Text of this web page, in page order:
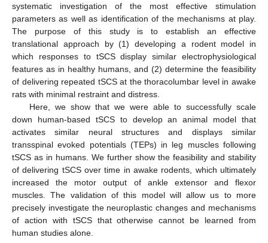
systematic investigation of the most effective stimulation
parameters as well as identification of the mechanisms at play.
The purpose of this study is to establish an effective
translational approach by (1) developing a rodent model in
which responses to tSCS display similar electrophysiological
features as in healthy humans, and (2) determine the feasibility
of delivering repeated tSCS at the thoracolumbar level in awake
rats with minimal restraint and distress.
Here, we show that we were able to successfully scale
down human-based tSCS to develop an animal model that
activates similar neural structures and displays similar
transspinal evoked potentials (TEPs) in leg muscles following
tSCS as in humans. We further show the feasibility and stability
of delivering tSCS over time in awake rodents, which ultimately
increased the motor output of ankle extensor and flexor
muscles. The validation of this model will allow us to more
precisely investigate the neuroplastic changes and mechanisms
of action with tSCS that otherwise cannot be learned from
human studies alone.